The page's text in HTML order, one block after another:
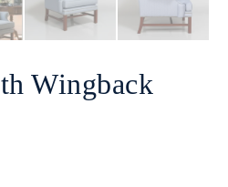
Wingback